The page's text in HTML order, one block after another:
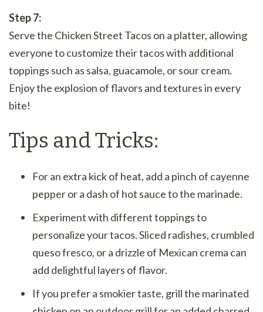
Step 7:
Serve the Chicken Street Tacos on a platter, allowing
everyone to customize their tacos with additional
toppings such as salsa, guacamole, or sour cream.
Enjoy the explosion of flavors and textures in every
bite!
Tips and Tricks:
For an extra kick of heat, add a pinch of cayenne
pepper or a dash of hot sauce to the marinade.
Experiment with different toppings to
personalize your tacos. Sliced radishes, crumbled
queso fresco, or a drizzle of Mexican crema can
add delightful layers of flavor.
If you prefer a smokier taste, grill the marinated